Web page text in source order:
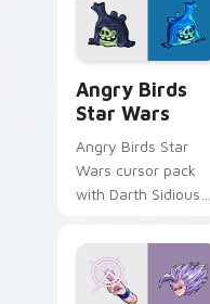
desktop flair.
Angry Birds
Star Wars
Angry Birds Star
Wars cursor pack
with Darth Sidious
blue hand cursors
from the crossover
slingshot saga.